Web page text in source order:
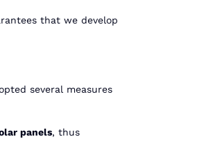
that we develop
several measures
panels, thus